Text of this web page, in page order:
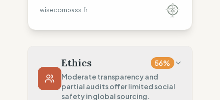
wisecompass.fr
Ethics 56%
Moderate transparency and
partial audits offer limited social
safety in global sourcing.